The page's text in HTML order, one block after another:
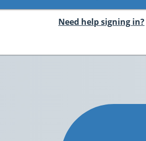
Need help signing in?